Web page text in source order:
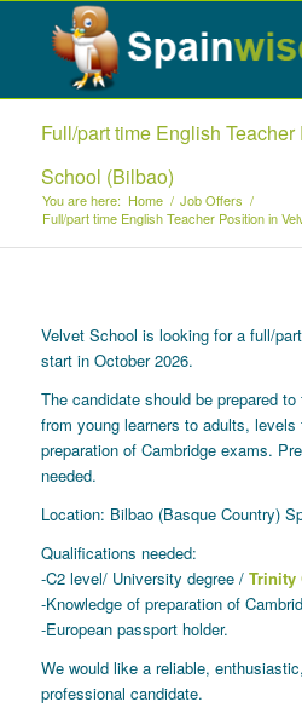
Full/part time English
School (Bilbao)
You are here: Home / Job Offers /
Full/part time English Teacher Position in
Velvet School is looking for a full/
start in October 2026.
The candidate should be prepared
from young learners to adults,
preparation of Cambridge exams.
needed.
Location: Bilbao (Basque Country)
Qualifications needed:
-C2 level/ University degree / Trinity
-Knowledge of preparation of
-European passport holder.
We would like a reliable,
professional candidate.